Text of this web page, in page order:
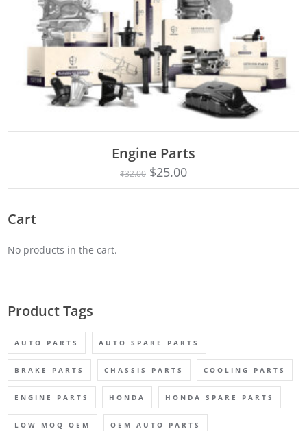
Rated
out of 5
ADD TO CART
Engine Parts
$32.00 $25.00
Cart
No products in the cart.
Product Tags
AUTO PARTS AUTO SPARE PARTS
BRAKE PARTS CHASSIS PARTS COOLING PARTS
ENGINE PARTS HONDA HONDA SPARE PARTS
LOW MOQ OEM OEM AUTO PARTS